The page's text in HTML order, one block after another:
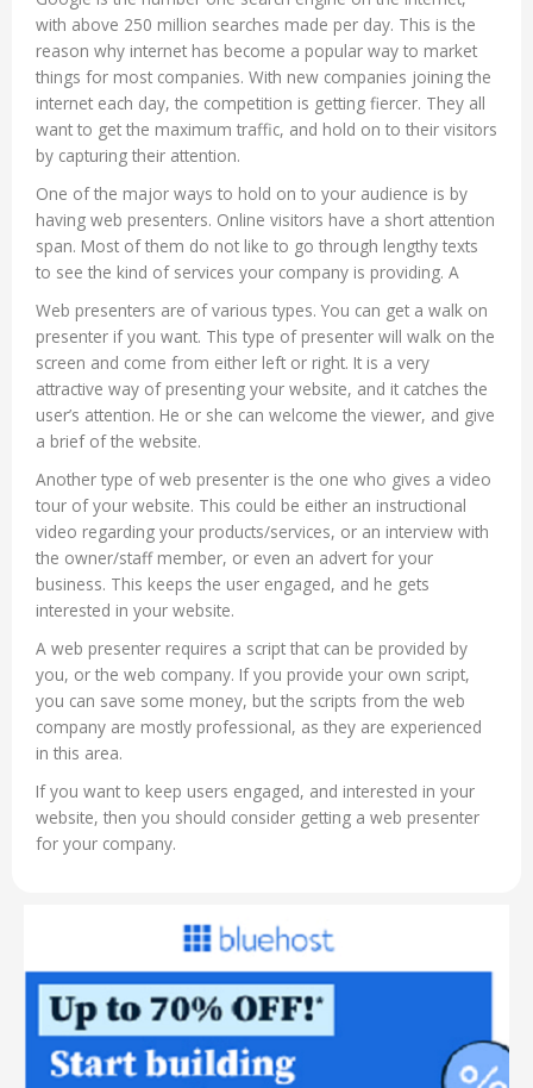
with above 250 million searches made per day. This is the
reason why internet has become a popular way to market
things for most companies. With new companies joining the
internet each day, the competition is getting fiercer. They all
want to get the maximum traffic, and hold on to their visitors
by capturing their attention.
One of the major ways to hold on to your audience is by
having web presenters. Online visitors have a short attention
span. Most of them do not like to go through lengthy texts
to see the kind of services your company is providing. A
Web presenters are of various types. You can get a walk on
presenter if you want. This type of presenter will walk on the
screen and come from either left or right. It is a very
attractive way of presenting your website, and it catches the
user’s attention. He or she can welcome the viewer, and give
a brief of the website.
Another type of web presenter is the one who gives a video
tour of your website. This could be either an instructional
video regarding your products/services, or an interview with
the owner/staff member, or even an advert for your
business. This keeps the user engaged, and he gets
interested in your website.
A web presenter requires a script that can be provided by
you, or the web company. If you provide your own script,
you can save some money, but the scripts from the web
company are mostly professional, as they are experienced
in this area.
If you want to keep users engaged, and interested in your
website, then you should consider getting a web presenter
for your company.